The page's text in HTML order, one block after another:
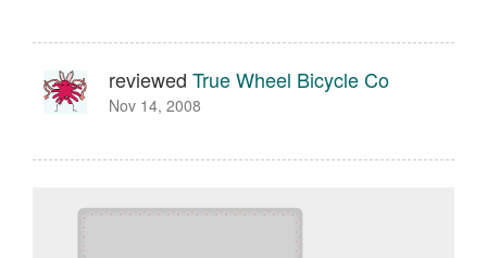
reviewed True Wheel Bicycle Co
Nov 14, 2008